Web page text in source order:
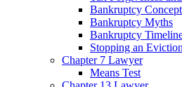
Bankruptcy
Bankruptcy Myths
Bankruptcy
Stopping an Eviction
Chapter 7 Lawyer
Means Test